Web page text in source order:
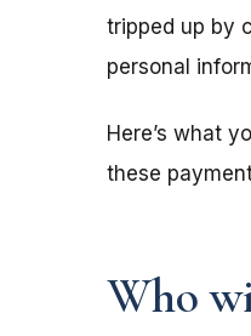
tripped up by
personal
Here’s what
these
Who